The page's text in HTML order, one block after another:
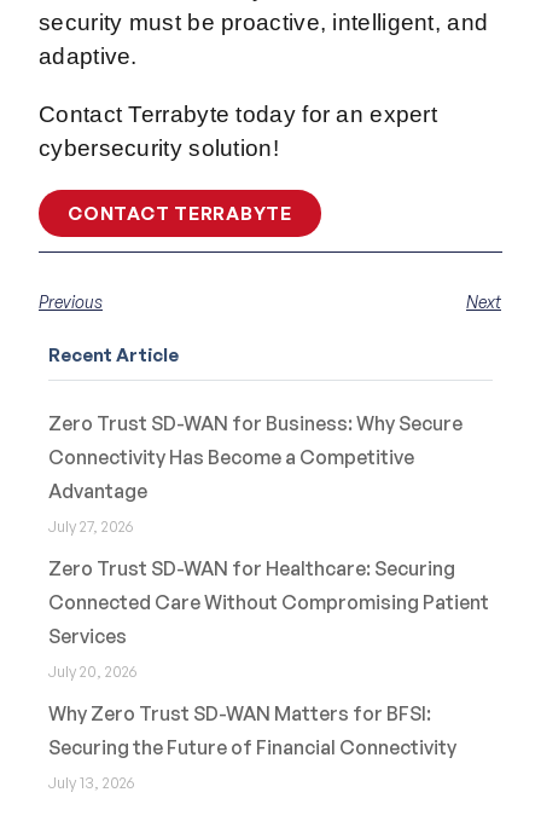
security must be proactive, intelligent, and
adaptive.
Contact Terrabyte today for an expert
cybersecurity solution!
CONTACT TERRABYTE
Previous Next
Recent Article
Zero Trust SD-WAN for Business: Why Secure
Connectivity Has Become a Competitive
Advantage
July 27, 2026
Zero Trust SD-WAN for Healthcare: Securing
Connected Care Without Compromising Patient
Services
July 20, 2026
Why Zero Trust SD-WAN Matters for BFSI:
Securing the Future of Financial Connectivity
July 13, 2026